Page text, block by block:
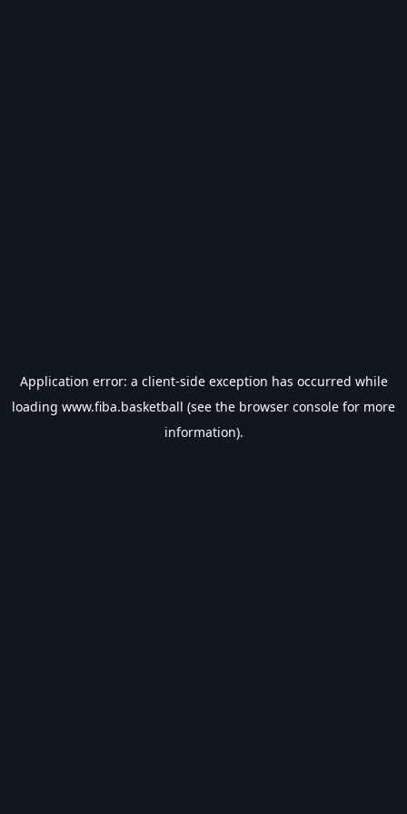
Application error: a client-side exception has occurred while
loading www.fiba.basketball (see the browser console for more
information).